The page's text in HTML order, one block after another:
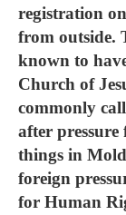
registration
from outside.
known to
Church of
commonly
after
things in
foreign
for Human